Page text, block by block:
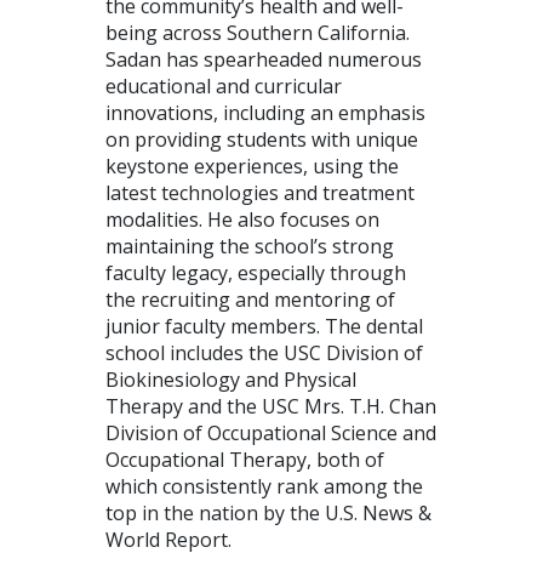
the community’s health and well-
being across Southern California.
Sadan has spearheaded numerous
educational and curricular
innovations, including an emphasis
on providing students with unique
keystone experiences, using the
latest technologies and treatment
modalities. He also focuses on
maintaining the school’s strong
faculty legacy, especially through
the recruiting and mentoring of
junior faculty members. The dental
school includes the USC Division of
Biokinesiology and Physical
Therapy and the USC Mrs. T.H. Chan
Division of Occupational Science and
Occupational Therapy, both of
which consistently rank among the
top in the nation by the U.S. News &
World Report.